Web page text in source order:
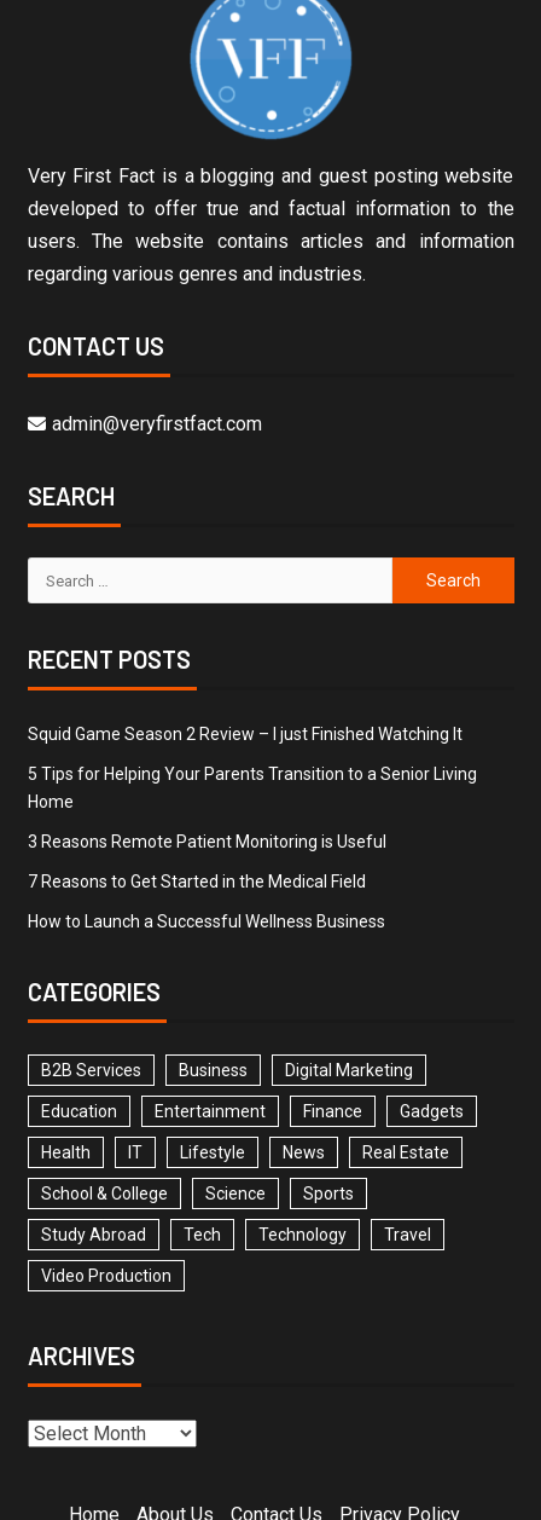
Very First Fact is a blogging and guest posting website
developed to offer true and factual information to the
users. The website contains articles and information
regarding various genres and industries.
CONTACT US
admin@veryfirstfact.com
SEARCH
RECENT POSTS
Squid Game Season 2 Review – I just Finished Watching It
5 Tips for Helping Your Parents Transition to a Senior Living
Home
3 Reasons Remote Patient Monitoring is Useful
7 Reasons to Get Started in the Medical Field
How to Launch a Successful Wellness Business
CATEGORIES
B2B Services Business Digital Marketing
Education Entertainment Finance Gadgets
Health IT Lifestyle News Real Estate
School & College Science Sports
Study Abroad Tech Technology Travel
Video Production
ARCHIVES
Home About Us Contact Us Privacy Policy